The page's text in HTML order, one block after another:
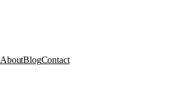
AboutBlogContact